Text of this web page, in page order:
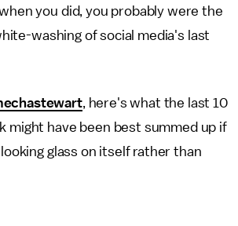
you did, you probably were the
washing of social media's last
, here's what the last 10
might have been best summed up if
glass on itself rather than